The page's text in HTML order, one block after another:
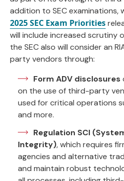
addition to SEC examinations,
2025 SEC Exam Priorities
will include increased
the SEC also will consider an
party vendors through:
Form ADV disclosures
on the use of third-party
used for critical operations
and more.
Regulation SCI
Integrity), which requires
agencies and alternative
and maintain robust